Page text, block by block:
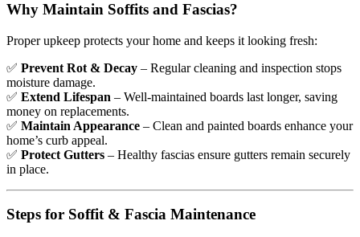
Why Maintain Soffits and Fascias?
Proper upkeep protects your home and keeps it looking fresh:
✅ Prevent Rot & Decay – Regular cleaning and inspection stops
moisture damage.
✅ Extend Lifespan – Well-maintained boards last longer, saving
money on replacements.
✅ Maintain Appearance – Clean and painted boards enhance your
home’s curb appeal.
✅ Protect Gutters – Healthy fascias ensure gutters remain securely
in place.
Steps for Soffit & Fascia Maintenance